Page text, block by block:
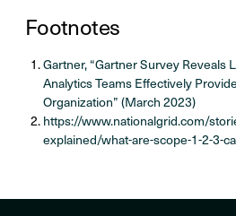
Footnotes
Gartner, “Gartner Survey Reveals
Analytics Teams Effectively
Organization” (March 2023)
https://www.nationalgrid.com/
explained/what-are-scope-1-2-3-